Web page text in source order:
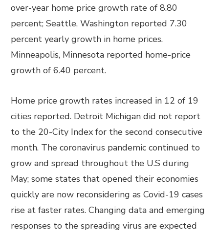
over-year home price growth rate of 8.80
percent; Seattle, Washington reported 7.30
percent yearly growth in home prices.
Minneapolis, Minnesota reported home-price
growth of 6.40 percent.
Home price growth rates increased in 12 of 19
cities reported. Detroit Michigan did not report
to the 20-City Index for the second consecutive
month. The coronavirus pandemic continued to
grow and spread throughout the U.S during
May; some states that opened their economies
quickly are now reconsidering as Covid-19 cases
rise at faster rates. Changing data and emerging
responses to the spreading virus are expected